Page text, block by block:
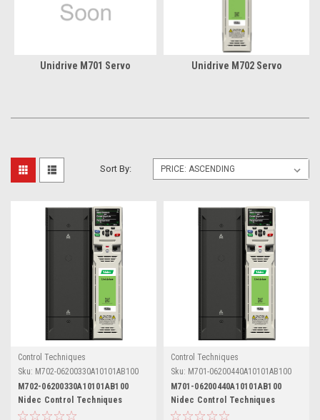
Unidrive M701 Servo Unidrive M702 Servo
Sort By:
Control Techniques
Sku: M702-06200330A10101AB100
M702-06200330A10101AB100
Nidec Control Techniques
Unidrive M702
Control Techniques
Sku: M701-06200440A10101AB100
M701-06200440A10101AB100
Nidec Control Techniques
Unidrive M701